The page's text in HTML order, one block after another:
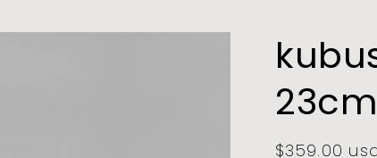
regular
$359.00